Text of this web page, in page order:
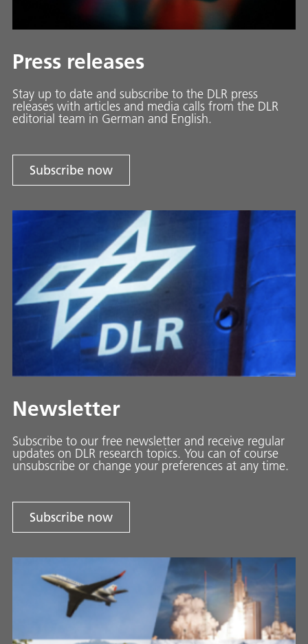
Press releases
Stay up to date and sub­scribe to the DLR press
releases with ar­ti­cles and media calls from the DLR
ed­i­to­ri­al team in Ger­man and En­glish.
Subscribe now
Newsletter
Subscribe to our free newsletter and receive regular
updates on DLR research topics. You can of course
unsubscribe or change your preferences at any time.
Subscribe now